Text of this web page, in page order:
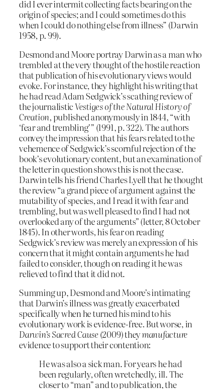
did I ever intermit collecting facts bearing on the
origin of species; and I could sometimes do this
when I could do nothing else from illness” (Darwin
1958, p. 99).
Desmond and Moore portray Darwin as a man who
trembled at the very thought of the hostile reaction
that publication of his evolutionary views would
evoke. For instance, they highlight his writing that
he had read Adam Sedgwick’s scathing review of
the journalisticVestiges of the Natural History of
Creation, published anonymously in 1844, “with
‘fear and trembling’” (1991, p. 322). The authors
convey the impression that his fears related to the
vehemence of Sedgwick’s scornful rejection of the
book’s evolutionary content, but an examination of
the letter in question shows this is not the case.
Darwin tells his friend Charles Lyell that he thought
the review “a grand piece of argument against the
mutability of species, and I read it with fear and
trembling, but was well pleased to find I had not
overlooked any of the arguments” (letter, 8 October
1845). In other words, his fear on reading
Sedgwick’s review was merely an expression of his
concern that it might contain arguments he had
failed to consider, though on reading it he was
relieved to find that it did not.
Summing up, Desmond and Moore’s intimating
that Darwin’s illness was greatly exacerbated
specifically when he turned his mind to his
evolutionary work is evidence-free. But worse, in
Darwin’s Sacred Cause (2009) theymanufacture
evidence to support their contention:
He was also a sick man. For years he had
been regularly, often wretchedly, ill. The
closer to “man” and to publication, the